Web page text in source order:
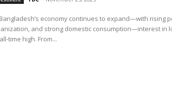
economy continues to expand—with rising
and strong domestic consumption—interest in
time high. From...